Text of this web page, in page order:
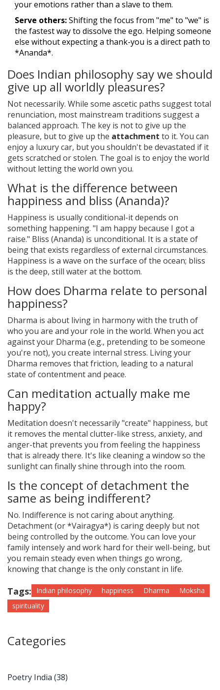
your emotions rather than a slave to them.
Serve others:Shifting the focus from "me" to "we" is
the fastest way to dissolve the ego. Helping someone
else without expecting a thank-you is a direct path to
*Ananda*.
Does Indian philosophy say we should
give up all worldly pleasures?
Not necessarily. While some ascetic paths suggest total
renunciation, most mainstream traditions suggest a
balanced approach. The key is not to give up the
pleasure, but to give up the attachment to it. You can
enjoy a luxury car, but you shouldn't be devastated if it
gets scratched or stolen. The goal is to enjoy the world
without letting the world own you.
What is the difference between
happiness and bliss (Ananda)?
Happiness is usually conditional-it depends on
something happening. "I am happy because I got a
raise." Bliss (Ananda) is unconditional. It is a state of
being that exists regardless of external circumstances.
Happiness is a wave on the surface of the ocean; bliss
is the deep, still water at the bottom.
How does Dharma relate to personal
happiness?
Dharma is about living in harmony with the truth of
who you are and your role in the world. When you act
against your Dharma (e.g., pretending to be someone
you're not), you create internal stress. Living your
Dharma removes that friction, leading to a natural
state of contentment and peace.
Can meditation actually make me
happy?
Meditation doesn't necessarily "create" happiness, but
it removes the mental clutter-like stress, anxiety, and
anger-that prevents you from feeling the happiness
that is already there. It's like cleaning a window so the
sunlight can finally shine through into the room.
Is the concept of detachment the
same as being indifferent?
No. Indifference is not caring about anything.
Detachment (or *Vairagya*) is caring deeply but not
being controlled by the outcome. You can love your
family intensely and work hard for their well-being, but
you remain steady even when things go wrong,
knowing that change is the only constant in life.
Tags: Indian philosophy happiness Dharma
Moksha
spirituality
Categories
Poetry India (38)